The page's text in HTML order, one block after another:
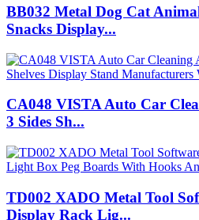
BB032 Metal Dog Cat
Snacks Display...
CA048 VISTA Auto Car
3 Sides Sh...
TD002 XADO Metal Tool
Display Rack Lig...